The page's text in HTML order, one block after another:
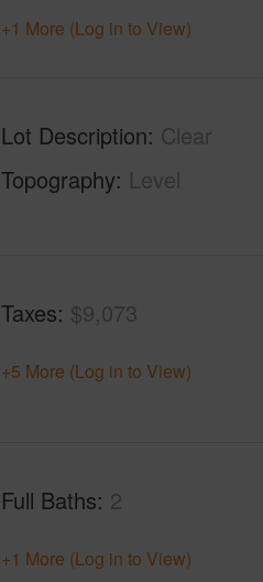
+1 More (Log in to View)
Lot Description Clear
Topography Level
Taxes $9,073
+5 More (Log in to View)
Full Baths 2
+1 More (Log in to View)